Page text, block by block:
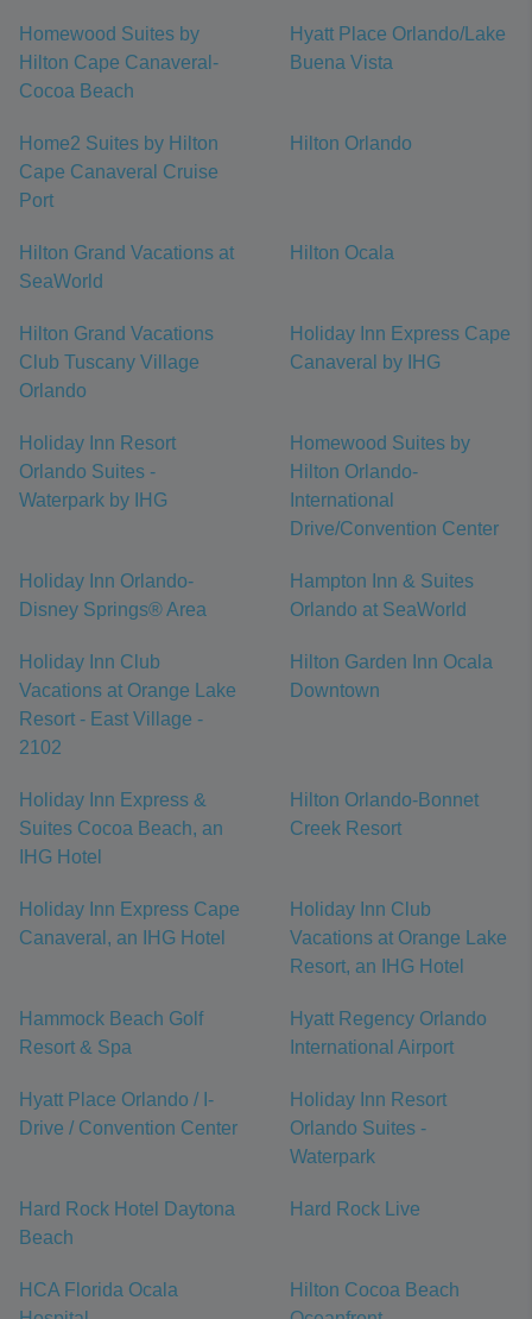
Homewood Suites by
Hilton Cape Canaveral-
Cocoa Beach
Hyatt Place Orlando/Lake
Buena Vista
Home2 Suites by Hilton
Cape Canaveral Cruise
Port
Hilton Orlando
Hilton Grand Vacations at
SeaWorld
Hilton Ocala
Hilton Grand Vacations
Club Tuscany Village
Orlando
Holiday Inn Express Cape
Canaveral by IHG
Holiday Inn Resort
Orlando Suites -
Waterpark by IHG
Homewood Suites by
Hilton Orlando-
International
Drive/Convention Center
Holiday Inn Orlando-
Disney Springs® Area
Hampton Inn & Suites
Orlando at SeaWorld
Holiday Inn Club
Vacations at Orange Lake
Resort - East Village -
2102
Hilton Garden Inn Ocala
Downtown
Holiday Inn Express &
Suites Cocoa Beach, an
IHG Hotel
Hilton Orlando-Bonnet
Creek Resort
Holiday Inn Express Cape
Canaveral, an IHG Hotel
Holiday Inn Club
Vacations at Orange Lake
Resort, an IHG Hotel
Hammock Beach Golf
Resort & Spa
Hyatt Regency Orlando
International Airport
Hyatt Place Orlando / I-
Drive / Convention Center
Holiday Inn Resort
Orlando Suites -
Waterpark
Hard Rock Hotel Daytona
Beach
Hard Rock Live
HCA Florida Ocala
Hilton Cocoa Beach